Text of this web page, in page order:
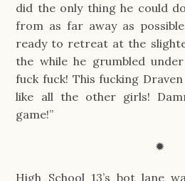
did the only thing he could
from as far away as
ready to retreat at the
the while he grumbled
fuck fuck! This fucking
like all the other girls!
game!”
✹
High School 13’s bot lane